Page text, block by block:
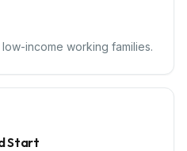
income working families.
Start